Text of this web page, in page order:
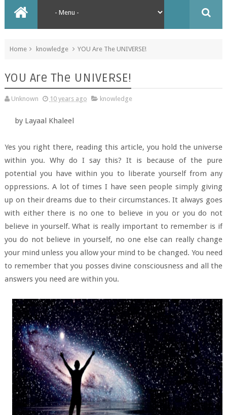
Home knowledge YOU Are The UNIVERSE!
YOU Are The UNIVERSE!
Unknown 10 years ago knowledge
by Layaal Khaleel
Yes you right there, reading this article, you hold the universe
within you. Why do I say this? It is because of the pure
potential you have within you to liberate yourself from any
oppressions. A lot of times I have seen people simply giving
up on their dreams due to their circumstances. It always goes
with either there is no one to believe in you or you do not
believe in yourself. What is really important to remember is if
you do not believe in yourself, no one else can really change
your mind unless you allow your mind to be changed. You need
to remember that you posses divine consciousness and all the
answers you need are within you.